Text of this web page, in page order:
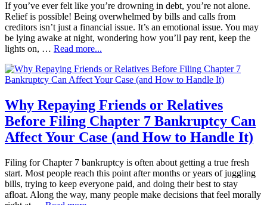
If you’ve ever felt like you’re drowning in debt, you’re not alone.
Relief is possible! Being overwhelmed by bills and calls from
creditors isn’t just a financial issue. It’s an emotional issue. You may
be lying awake at night, wondering how you’ll pay rent, keep the
lights on, … Read more...
Why Repaying Friends or Relatives
Before Filing Chapter 7 Bankruptcy Can
Affect Your Case (and How to Handle It)
Filing for Chapter 7 bankruptcy is often about getting a true fresh
start. Most people reach this point after months or years of juggling
bills, trying to keep everyone paid, and doing their best to stay
afloat. Along the way, many people make decisions that feel morally